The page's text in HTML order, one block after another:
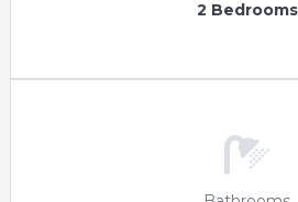
2 Bedrooms